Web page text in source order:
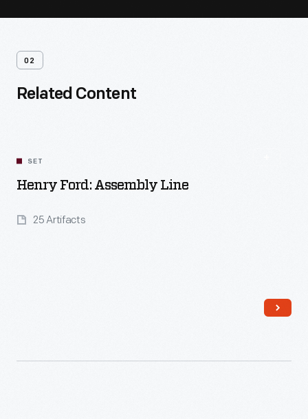
02
Related Content
SET
Henry Ford: Assembly Line
25 Artifacts